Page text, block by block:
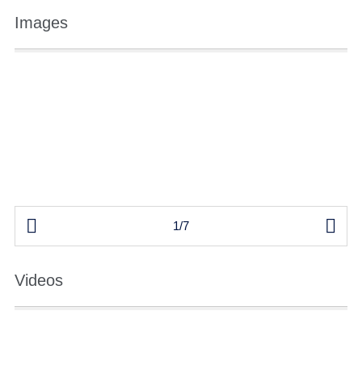
Images
 1/7 
Videos